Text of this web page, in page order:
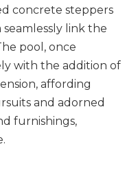
concrete steppers
link the
pool, once
with the addition of
affording
and adorned
furnishings,